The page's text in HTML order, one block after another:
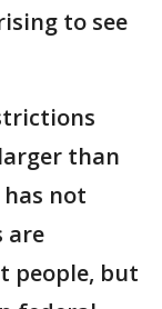
to see
than
not
are
people, but